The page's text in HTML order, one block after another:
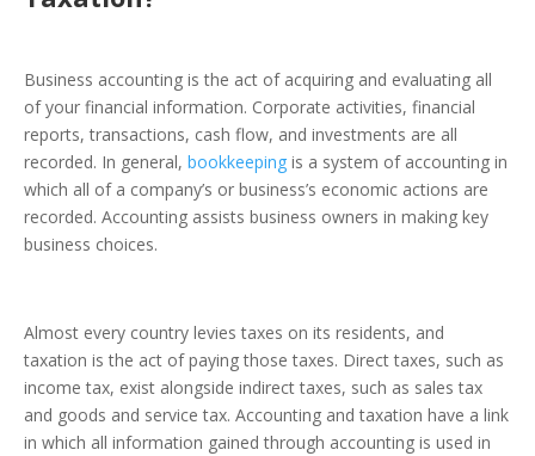
Business accounting is the act of acquiring and evaluating all
of your financial information. Corporate activities, financial
reports, transactions, cash flow, and investments are all
recorded. In general, bookkeeping is a system of accounting in
which all of a company’s or business’s economic actions are
recorded. Accounting assists business owners in making key
business choices.
Almost every country levies taxes on its residents, and
taxation is the act of paying those taxes. Direct taxes, such as
income tax, exist alongside indirect taxes, such as sales tax
and goods and service tax. Accounting and taxation have a link
in which all information gained through accounting is used in